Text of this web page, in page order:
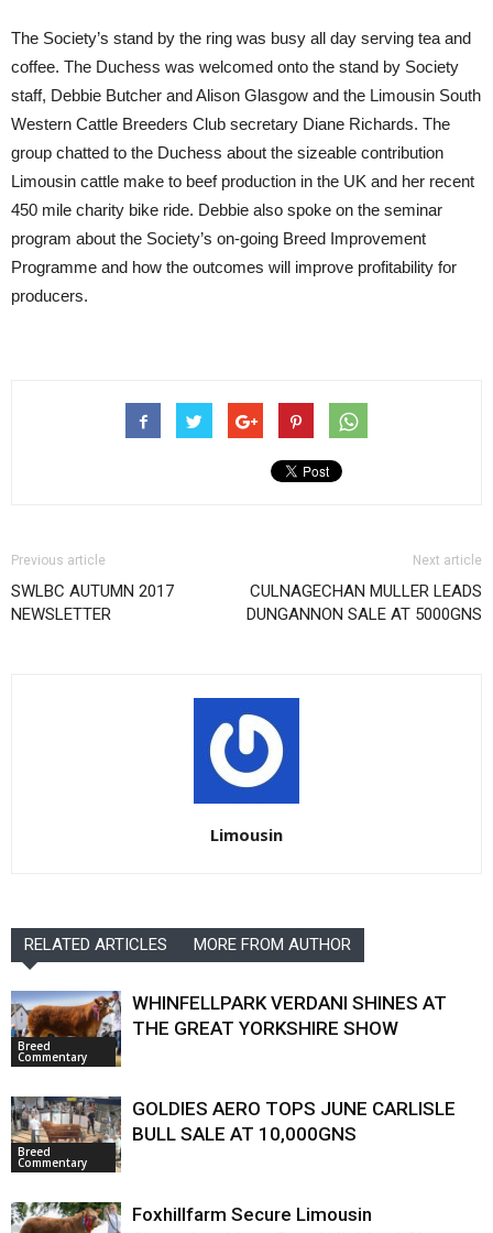
The Society’s stand by the ring was busy all day serving tea and
coffee. The Duchess was welcomed onto the stand by Society
staff, Debbie Butcher and Alison Glasgow and the Limousin South
Western Cattle Breeders Club secretary Diane Richards. The
group chatted to the Duchess about the sizeable contribution
Limousin cattle make to beef production in the UK and her recent
450 mile charity bike ride. Debbie also spoke on the seminar
program about the Society’s on-going Breed Improvement
Programme and how the outcomes will improve profitability for
producers.
Previous article
SWLBC AUTUMN 2017
NEWSLETTER
Next article
CULNAGECHAN MULLER LEADS
DUNGANNON SALE AT 5000GNS
Limousin
RELATED ARTICLES MORE FROM AUTHOR
Breed
Commentary
WHINFELLPARK VERDANI SHINES AT
THE GREAT YORKSHIRE SHOW
Breed
Commentary
GOLDIES AERO TOPS JUNE CARLISLE
BULL SALE AT 10,000GNS
Foxhillfarm Secure Limousin